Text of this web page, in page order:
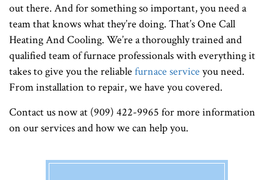
out there. And for something so important, you need a
team that knows what they’re doing. That’s One Call
Heating And Cooling. We’re a thoroughly trained and
qualified team of furnace professionals with everything it
takes to give you the reliable furnace service you need.
From installation to repair, we have you covered.
Contact us now at (909) 422-9965 for more information
on our services and how we can help you.